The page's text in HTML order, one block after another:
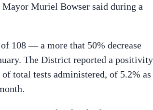
Muriel Bowser said during a
108 — a more that 50% decrease
The District reported a positivity
total tests administered, of 5.2% as